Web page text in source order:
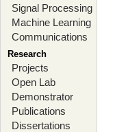
Signal Processing
Machine Learning
Communications
Research
Projects
Open Lab
Demonstrator
Publications
Dissertations